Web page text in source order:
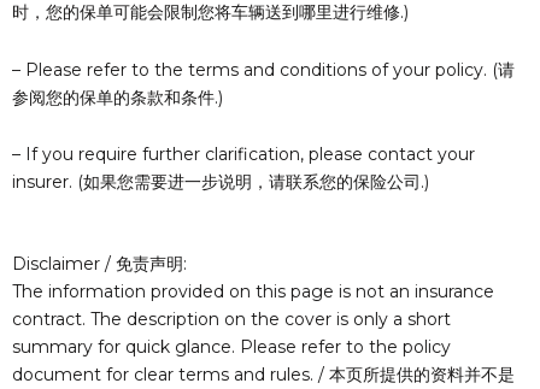
时，您的保单可能会限制您将车辆送到哪里进行维修.)
– Please refer to the terms and conditions of your policy. (请
参阅您的保单的条款和条件.)
– If you require further clarification, please contact your
insurer. (如果您需要进一步说明，请联系您的保险公司.)
Disclaimer / 免责声明:
The information provided on this page is not an insurance
contract. The description on the cover is only a short
summary for quick glance. Please refer to the policy
document for clear terms and rules. / 本页所提供的资料并不是